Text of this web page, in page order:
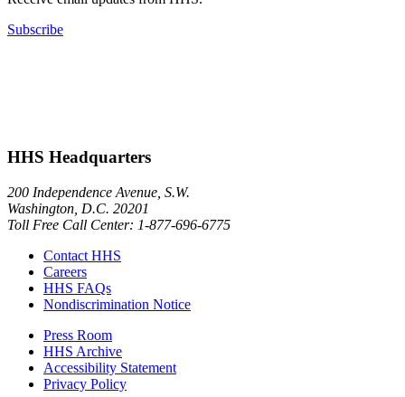
Subscribe
HHS Headquarters
200 Independence Avenue, S.W.
Washington, D.C. 20201
Toll Free Call Center: 1-877-696-6775​
Contact HHS
Careers
HHS FAQs
Nondiscrimination Notice
Press Room
HHS Archive
Accessibility Statement
Privacy Policy